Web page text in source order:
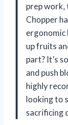
prep work,
Chopper
ergonomic
up fruits
part? It’s
and push
highly
looking to
sacrificing